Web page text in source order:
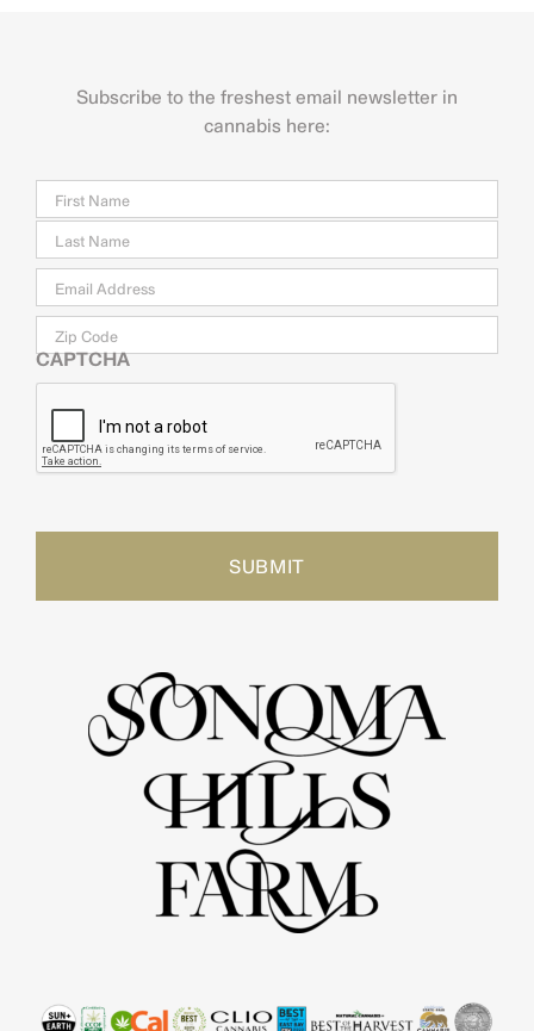
Subscribe to the freshest email newsletter in
cannabis here:
Last
Email *
Zip
Code
CAPTCHA